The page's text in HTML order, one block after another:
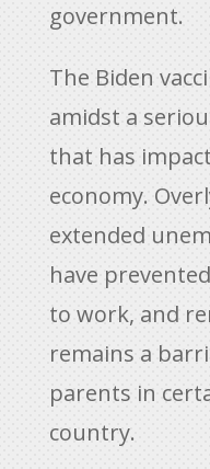
government.
The Biden
amidst a
that has
economy.
extended
have
to work, and
remains a
parents in
country.